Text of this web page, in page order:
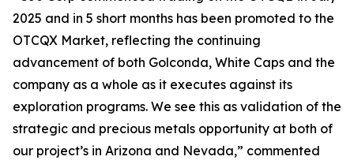
2025 and in 5 short months has been promoted to the
OTCQX Market, reflecting the continuing
advancement of both Golconda, White Caps and the
company as a whole as it executes against its
exploration programs. We see this as validation of the
strategic and precious metals opportunity at both of
our project’s in Arizona and Nevada,” commented